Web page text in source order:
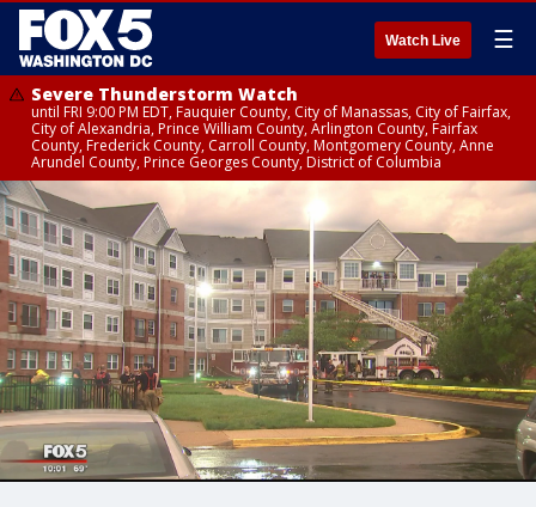
Watch Live ☰
Severe Thunderstorm Watch
until FRI 9:00 PM EDT, Fauquier County, City of Manassas, City of Fairfax,
City of Alexandria, Prince William County, Arlington County, Fairfax
County, Frederick County, Carroll County, Montgomery County, Anne
Arundel County, Prince Georges County, District of Columbia